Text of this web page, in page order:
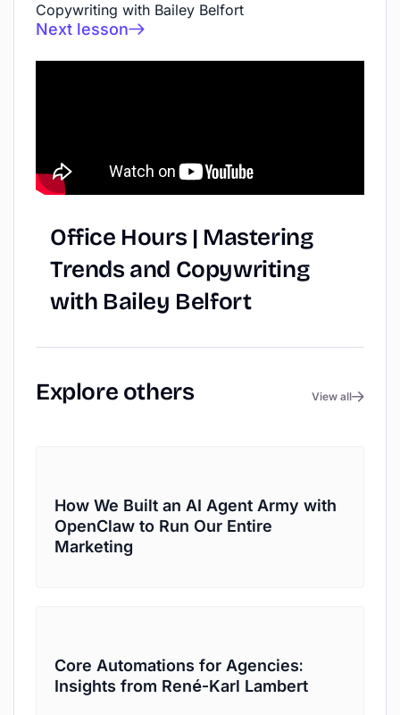
Copywriting with Bailey Belfort
Next lesson
Office Hours | Mastering
Trends and Copywriting
with Bailey Belfort
Explore others View all
How We Built an AI Agent Army with
OpenClaw to Run Our Entire
Marketing
Core Automations for Agencies:
Insights from René-Karl Lambert